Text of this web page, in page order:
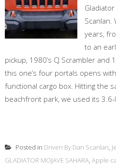
Scanlan.
years,
to an
pickup, 1980’s CJ Scrambler
this one’s four portals opens
functional cargo box. Hitting the
beachfront park, we used its
Posted in Driven By Dan Scanlan,
GLADIATOR MOJAVE SAHARA, Apple